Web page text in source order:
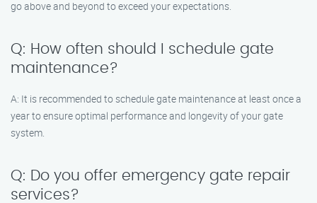
go above and beyond to exceed your expectations.
Q: How often should I schedule gate
maintenance?
A: It is recommended to schedule gate maintenance at least once a
year to ensure optimal performance and longevity of your gate
system.
Q: Do you offer emergency gate repair
services?